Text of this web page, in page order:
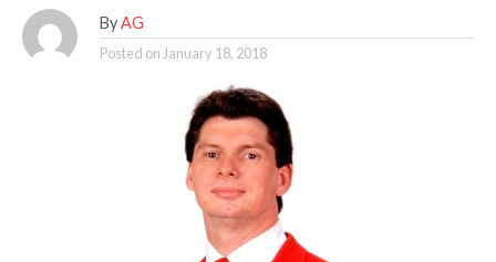
By AG
Posted on January 18, 2018